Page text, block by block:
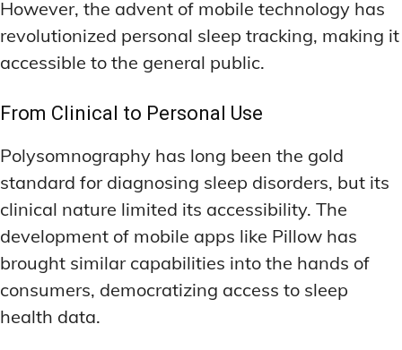
However, the advent of mobile technology has
revolutionized personal sleep tracking, making it
accessible to the general public.
From Clinical to Personal Use
Polysomnography has long been the gold
standard for diagnosing sleep disorders, but its
clinical nature limited its accessibility. The
development of mobile apps like Pillow has
brought similar capabilities into the hands of
consumers, democratizing access to sleep
health data.